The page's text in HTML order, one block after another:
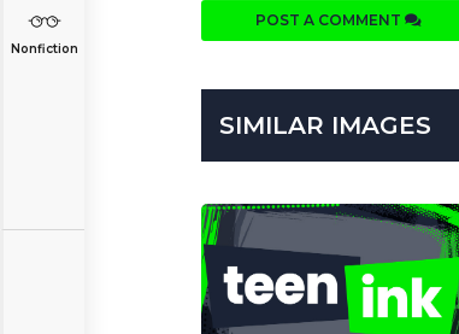
Nonfiction
POST A COMMENT
SIMILAR IMAGES